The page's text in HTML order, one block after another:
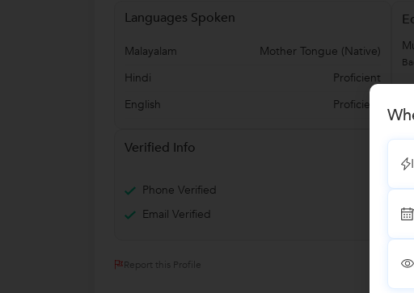
Languages Spoken
Malayalam
Mother Tongue (Native)
Hindi
Proficient
English
Proficient
Verified Info
Phone Verified
Email Verified
Report this Profile